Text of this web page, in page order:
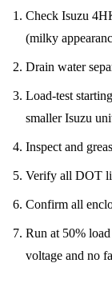
Check Isuzu
(milky
Drain water
Load-test
smaller Isuzu
Inspect and
Verify all DOT
Confirm all
Run at 50%
voltage and no